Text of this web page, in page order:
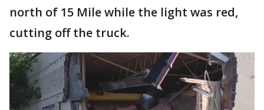
north of 15 Mile while the light was red,
cutting off the truck.